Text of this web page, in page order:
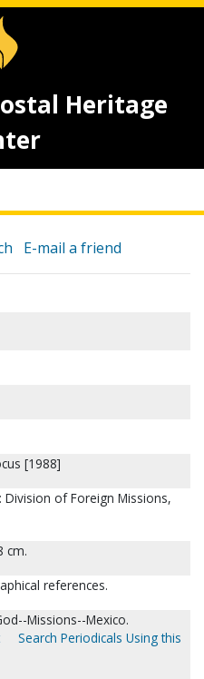
Heritage
E-mail a friend
[1988]
Division of Foreign Missions,
cm.
references.
Missions--Mexico.
Search Periodicals Using this